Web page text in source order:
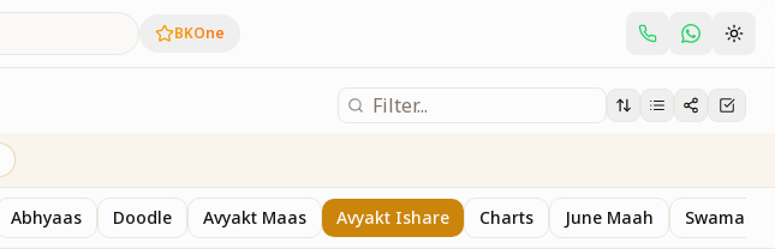
BKOne
Abhyaas Doodle Avyakt Maas Avyakt Ishare Charts June Maah Swaman